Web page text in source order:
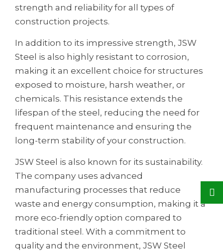
strength and reliability for all types of
construction projects.
In addition to its impressive strength, JSW
Steel is also highly resistant to corrosion,
making it an excellent choice for structures
exposed to moisture, harsh weather, or
chemicals. This resistance extends the
lifespan of the steel, reducing the need for
frequent maintenance and ensuring the
long-term stability of your construction.
JSW Steel is also known for its sustainability.
The company uses advanced
manufacturing processes that reduce
waste and energy consumption, making it a
more eco-friendly option compared to
traditional steel. With a commitment to
quality and the environment, JSW Steel